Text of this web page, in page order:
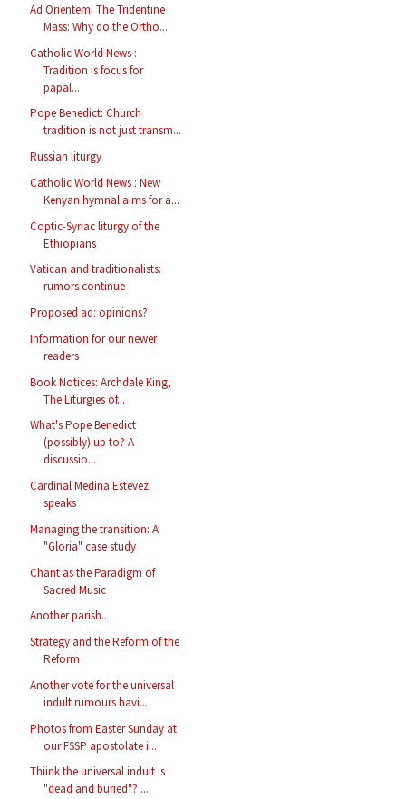
Ad Orientem: The Tridentine
Mass: Why do the Ortho...
Catholic World News :
Tradition is focus for
papal...
Pope Benedict: Church
tradition is not just transm...
Russian liturgy
Catholic World News : New
Kenyan hymnal aims for a...
Coptic-Syriac liturgy of the
Ethiopians
Vatican and traditionalists:
rumors continue
Proposed ad: opinions?
Information for our newer
readers
Book Notices: Archdale King,
The Liturgies of...
What's Pope Benedict
(possibly) up to? A
discussio...
Cardinal Medina Estevez
speaks
Managing the transition: A
"Gloria" case study
Chant as the Paradigm of
Sacred Music
Another parish..
Strategy and the Reform of the
Reform
Another vote for the universal
indult rumours havi...
Photos from Easter Sunday at
our FSSP apostolate i...
Thiink the universal indult is
"dead and buried"? ...